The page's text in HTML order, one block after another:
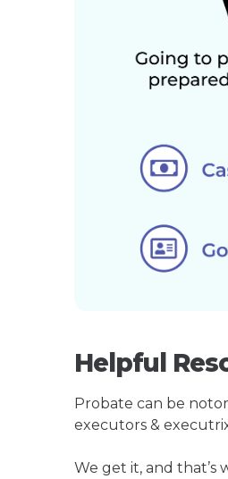
Helpful
Probate can be
executors &
We get it, and